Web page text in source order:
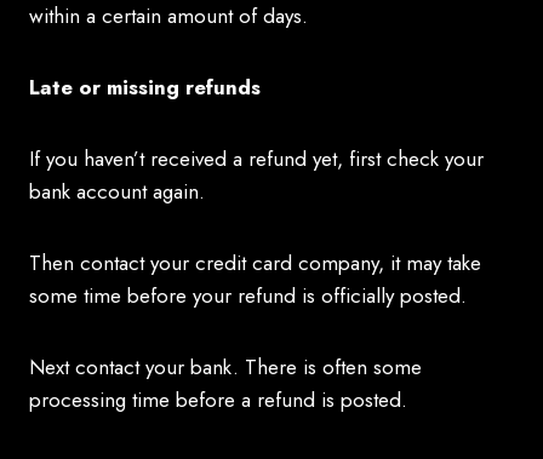
within a certain amount of days.
Late or missing refunds
If you haven’t received a refund yet, first check your
bank account again.
Then contact your credit card company, it may take
some time before your refund is officially posted.
Next contact your bank. There is often some
processing time before a refund is posted.